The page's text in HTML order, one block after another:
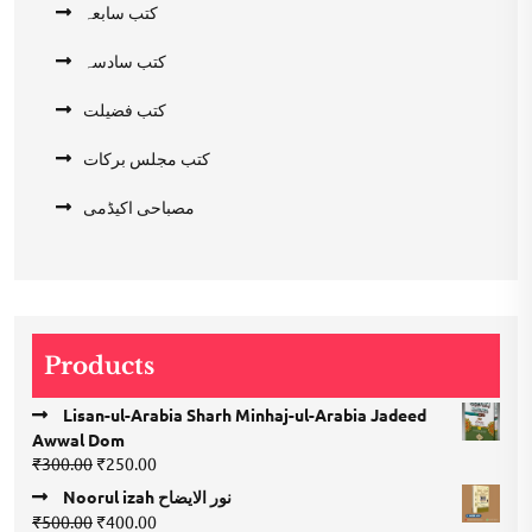
کتب سابعہ
کتب سادسہ
کتب فضیلت
کتب مجلس برکات
مصباحی اکیڈمی
Products
Lisan-ul-Arabia Sharh Minhaj-ul-Arabia Jadeed
Awwal Dom
₹300.00 Original
price
was:
₹250.00Current
price
is:
Noorul izah نور الایضاح
₹500.00 Original
₹400.00Current